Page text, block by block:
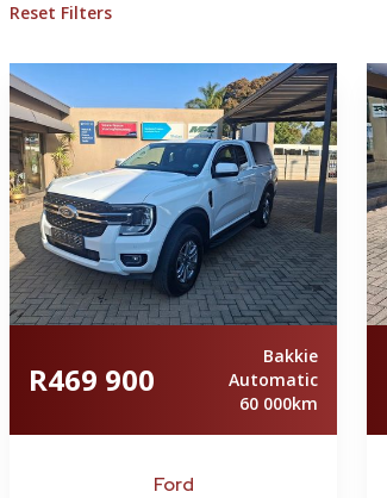
Reset Filters
R469 900
Bakkie
Automatic
60 000km
Ford